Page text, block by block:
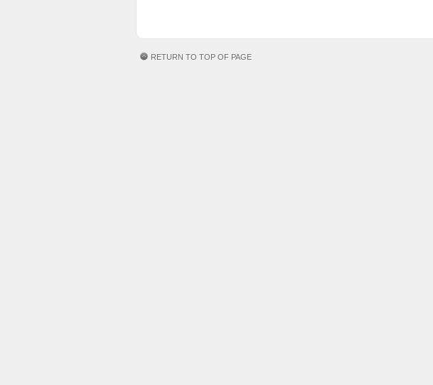
RETURN TO TOP OF PAGE